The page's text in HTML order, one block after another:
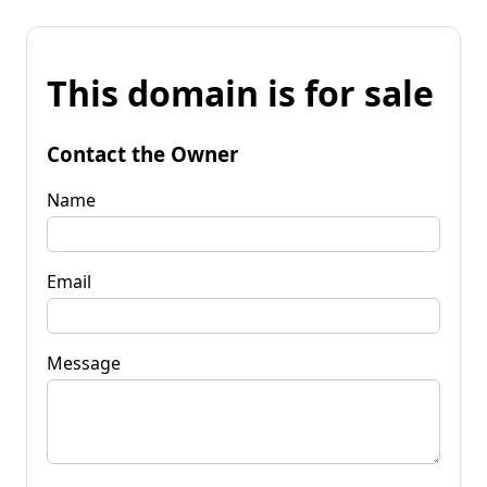
This domain is for sale
Contact the Owner
Name
Email
Message